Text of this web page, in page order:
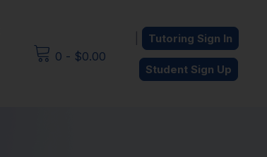
0 - $0.00
Tutoring Sign In
Student Sign Up